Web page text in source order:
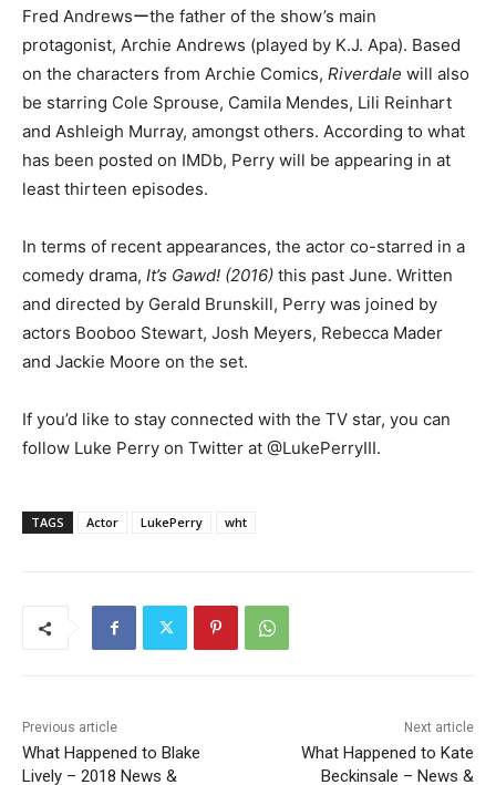
Fred Andrewsーthe father of the show’s main
protagonist, Archie Andrews (played by K.J. Apa). Based
on the characters from Archie Comics, Riverdale will also
be starring Cole Sprouse, Camila Mendes, Lili Reinhart
and Ashleigh Murray, amongst others. According to what
has been posted on IMDb, Perry will be appearing in at
least thirteen episodes.
In terms of recent appearances, the actor co-starred in a
comedy drama, It’s Gawd! (2016) this past June. Written
and directed by Gerald Brunskill, Perry was joined by
actors Booboo Stewart, Josh Meyers, Rebecca Mader
and Jackie Moore on the set.
If you’d like to stay connected with the TV star, you can
follow Luke Perry on Twitter at @LukePerryIII.
TAGS Actor LukePerry wht
Previous article
What Happened to Blake
Lively – 2018 News &
Next article
What Happened to Kate
Beckinsale – News &